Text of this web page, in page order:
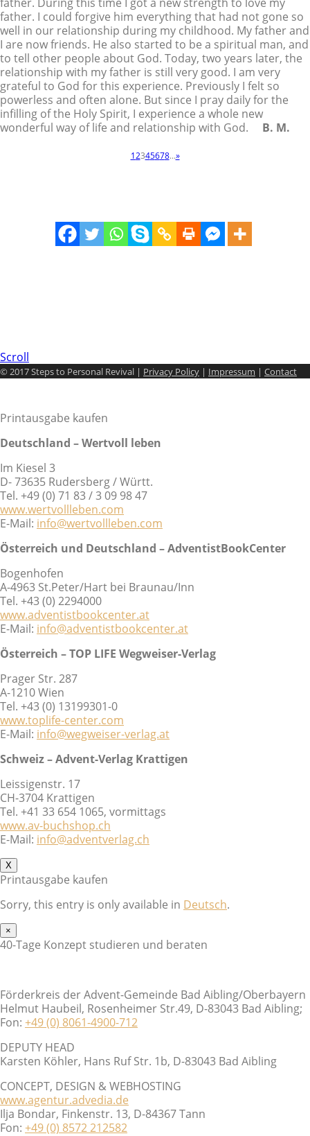
father. I could forgive him everything that had not gone so
well in our relationship during my childhood. My father and
I are now friends. He also started to be a spiritual man, and
to tell other people about God. Today, two years later, the
relationship with my father is still very good. I am very
grateful to God for this experience. Previously I felt so
powerless and often alone. But since I pray daily for the
infilling of the Holy Spirit, I experience a whole new
wonderful way of life and relationship with God.
B. M.
12345678...»
Scroll
© 2017 Steps to Personal Revival | Privacy Policy | Impressum | Contact
Printausgabe kaufen
Deutschland – Wertvoll leben
Im Kiesel 3
D- 73635 Rudersberg / Württ.
Tel. +49 (0) 71 83 / 3 09 98 47
www.wertvollleben.com
E-Mail: info@wertvollleben.com
Österreich und Deutschland – AdventistBookCenter
Bogenhofen
A-4963 St.Peter/Hart bei Braunau/Inn
Tel. +43 (0) 2294000
www.adventistbookcenter.at
E-Mail: info@adventistbookcenter.at
Österreich – TOP LIFE Wegweiser-Verlag
Prager Str. 287
A-1210 Wien
Tel. +43 (0) 13199301-0
www.toplife-center.com
E-Mail: info@wegweiser-verlag.at
Schweiz – Advent-Verlag Krattigen
Leissigenstr. 17
CH-3704 Krattigen
Tel. +41 33 654 1065, vormittags
www.av-buchshop.ch
E-Mail: info@adventverlag.ch
X
Printausgabe kaufen
Sorry, this entry is only available in Deutsch.
×
40-Tage Konzept studieren und beraten
Förderkreis der Advent-Gemeinde Bad Aibling/Oberbayern
Helmut Haubeil, Rosenheimer Str.49, D-83043 Bad Aibling;
Fon: +49 (0) 8061-4900-712
DEPUTY HEAD
Karsten Köhler, Hans Ruf Str. 1b, D-83043 Bad Aibling
CONCEPT, DESIGN & WEBHOSTING
www.agentur.advedia.de
Ilja Bondar, Finkenstr. 13, D-84367 Tann
Fon: +49 (0) 8572 212582